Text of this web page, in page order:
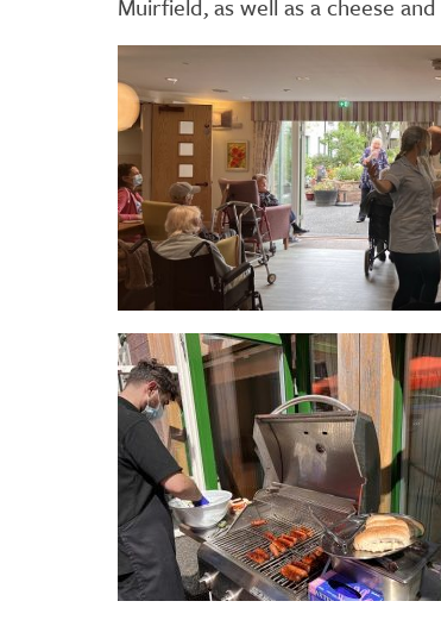
Muirfield, as well as a cheese